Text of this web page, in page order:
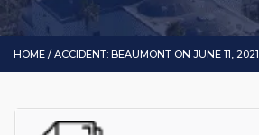
HOME /ACCIDENT: BEAUMONT ON JUNE 11, 2021